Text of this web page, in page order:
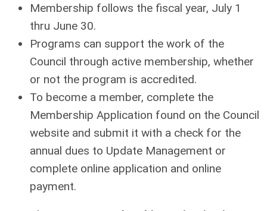
Membership follows the fiscal year, July 1
thru June 30.
Programs can support the work of the
Council through active membership, whether
or not the program is accredited.
To become a member, complete the
Membership Application found on the Council
website and submit it with a check for the
annual dues to Update Management or
complete online application and online
payment.